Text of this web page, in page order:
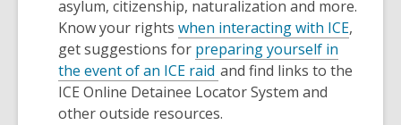
asylum, citizenship, naturalization and more.
Know your rights when interacting with ICE,
get suggestions for preparing yourself in
the event of an ICE raid and find links to the
ICE Online Detainee Locator System and
other outside resources.